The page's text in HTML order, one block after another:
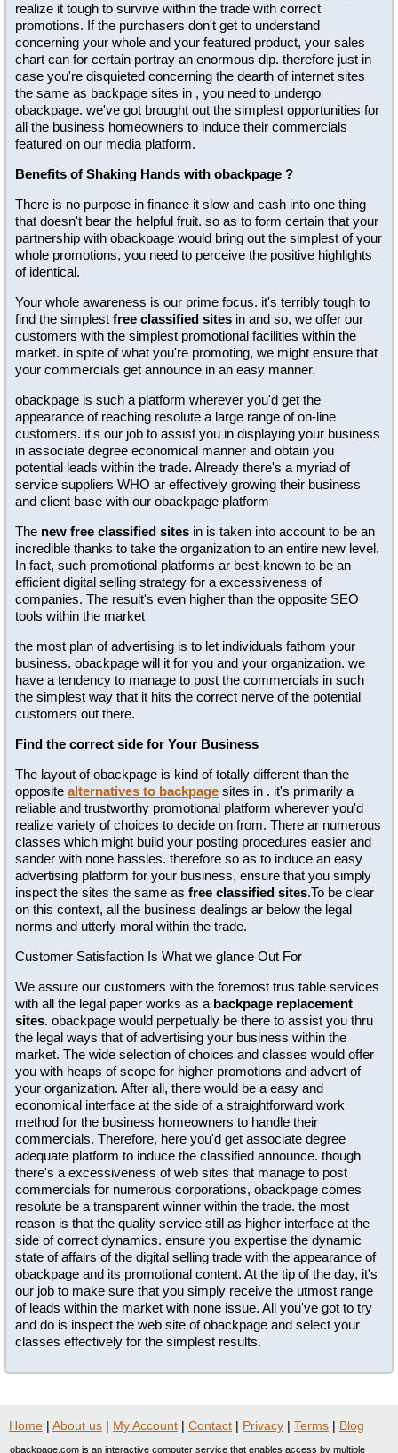
realize it tough to survive within the trade with correct
promotions. If the purchasers don't get to understand
concerning your whole and your featured product, your sales
chart can for certain portray an enormous dip. therefore just in
case you're disquieted concerning the dearth of internet sites
the same as backpage sites in , you need to undergo
obackpage. we've got brought out the simplest opportunities for
all the business homeowners to induce their commercials
featured on our media platform.
Benefits of Shaking Hands with obackpage ?
There is no purpose in finance it slow and cash into one thing
that doesn't bear the helpful fruit. so as to form certain that your
partnership with obackpage would bring out the simplest of your
whole promotions, you need to perceive the positive highlights
of identical.
Your whole awareness is our prime focus. it's terribly tough to
find the simplest free classified sites in and so, we offer our
customers with the simplest promotional facilities within the
market. in spite of what you're promoting, we might ensure that
your commercials get announce in an easy manner.
obackpage is such a platform wherever you'd get the
appearance of reaching resolute a large range of on-line
customers. it's our job to assist you in displaying your business
in associate degree economical manner and obtain you
potential leads within the trade. Already there's a myriad of
service suppliers WHO ar effectively growing their business
and client base with our obackpage platform
The new free classified sites in is taken into account to be an
incredible thanks to take the organization to an entire new level.
In fact, such promotional platforms ar best-known to be an
efficient digital selling strategy for a excessiveness of
companies. The result's even higher than the opposite SEO
tools within the market
the most plan of advertising is to let individuals fathom your
business. obackpage will it for you and your organization. we
have a tendency to manage to post the commercials in such
the simplest way that it hits the correct nerve of the potential
customers out there.
Find the correct side for Your Business
The layout of obackpage is kind of totally different than the
opposite alternatives to backpage sites in . it's primarily a
reliable and trustworthy promotional platform wherever you'd
realize variety of choices to decide on from. There ar numerous
classes which might build your posting procedures easier and
sander with none hassles. therefore so as to induce an easy
advertising platform for your business, ensure that you simply
inspect the sites the same as free classified sites.To be clear
on this context, all the business dealings ar below the legal
norms and utterly moral within the trade.
Customer Satisfaction Is What we glance Out For
We assure our customers with the foremost trus table services
with all the legal paper works as a backpage replacement
sites. obackpage would perpetually be there to assist you thru
the legal ways that of advertising your business within the
market. The wide selection of choices and classes would offer
you with heaps of scope for higher promotions and advert of
your organization. After all, there would be a easy and
economical interface at the side of a straightforward work
method for the business homeowners to handle their
commercials. Therefore, here you'd get associate degree
adequate platform to induce the classified announce. though
there's a excessiveness of web sites that manage to post
commercials for numerous corporations, obackpage comes
resolute be a transparent winner within the trade. the most
reason is that the quality service still as higher interface at the
side of correct dynamics. ensure you expertise the dynamic
state of affairs of the digital selling trade with the appearance of
obackpage and its promotional content. At the tip of the day, it's
our job to make sure that you simply receive the utmost range
of leads within the market with none issue. All you've got to try
and do is inspect the web site of obackpage and select your
classes effectively for the simplest results.
Home | About us | My Account | Contact | Privacy | Terms | Blog
obackpage.com is an interactive computer service that enables access by multiple